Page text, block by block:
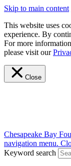
Skip to main content
This website uses
experience. By
For more
please visit our
Close
Chesapeake Bay
navigation menu.
Keyword search